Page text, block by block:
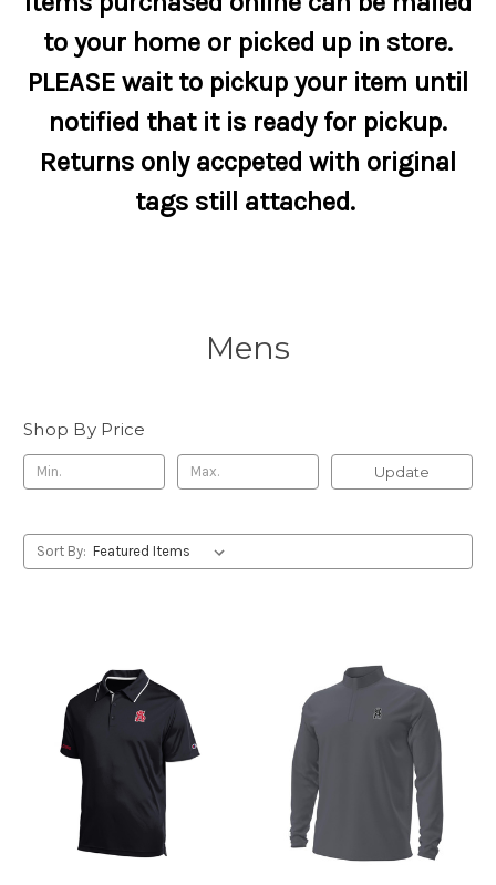
to your home or picked up in store.
PLEASE wait to pickup your item until
notified that it is ready for pickup.
Returns only accpeted with original
tags still attached.
Mens
Shop By Price
Update
Sort By: